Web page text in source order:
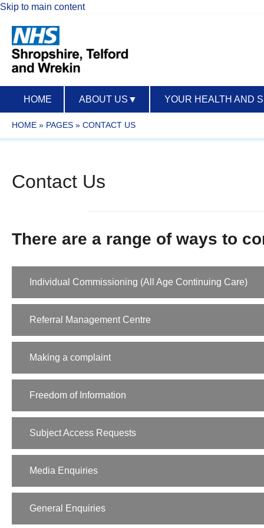
Skip to main content
HOME ABOUT US ▼ YOUR HEALTH AND
HOME » PAGES » CONTACT US
Contact Us
There are a range of ways to
Individual Commissioning (All Age Continuing Care)
Referral Management Centre
Making a complaint
Freedom of Information
Subject Access Requests
Media Enquiries
General Enquiries